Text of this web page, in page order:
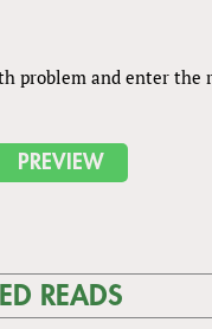
problem and enter the
READS